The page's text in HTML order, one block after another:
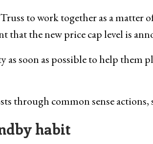
to work together as a matter
that the new price cap level is
as soon as possible to help them
through common sense actions,
habit